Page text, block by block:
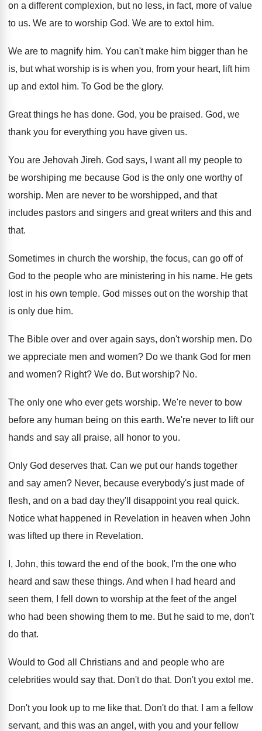
on a different complexion, but no less, in fact, more of value
to us. We are to worship God. We are to extol him.
We are to magnify him. You can't make him bigger than he
is, but what worship is is when you, from your heart, lift him
up and extol him. To God be the glory.
Great things he has done. God, you be praised. God, we
thank you for everything you have given us.
You are Jehovah Jireh. God says, I want all my people to
be worshiping me because God is the only one worthy of
worship. Men are never to be worshipped, and that
includes pastors and singers and great writers and this and
that.
Sometimes in church the worship, the focus, can go off of
God to the people who are ministering in his name. He gets
lost in his own temple. God misses out on the worship that
is only due him.
The Bible over and over again says, don't worship men. Do
we appreciate men and women? Do we thank God for men
and women? Right? We do. But worship? No.
The only one who ever gets worship. We're never to bow
before any human being on this earth. We're never to lift our
hands and say all praise, all honor to you.
Only God deserves that. Can we put our hands together
and say amen? Never, because everybody's just made of
flesh, and on a bad day they'll disappoint you real quick.
Notice what happened in Revelation in heaven when John
was lifted up there in Revelation.
I, John, this toward the end of the book, I'm the one who
heard and saw these things. And when I had heard and
seen them, I fell down to worship at the feet of the angel
who had been showing them to me. But he said to me, don't
do that.
Would to God all Christians and and people who are
celebrities would say that. Don't do that. Don't you extol me.
Don't you look up to me like that. Don't do that.
I am a fellow
servant, and this was an angel, with you and your fellow